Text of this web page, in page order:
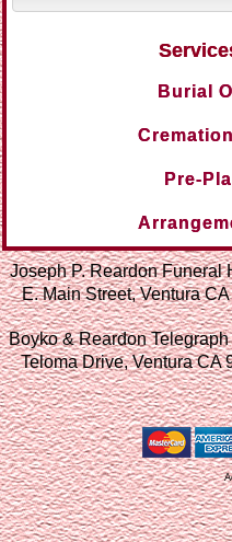
Burial
Pre-
Joseph P. Reardon Funeral
E. Main Street, Ventura
Boyko & Reardon
Teloma Drive, Ventura CA